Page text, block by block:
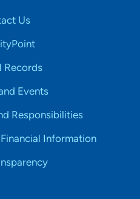
Us
Records
Events
Responsibilities
Information